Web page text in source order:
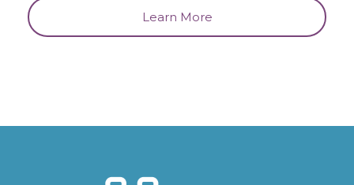
Learn More